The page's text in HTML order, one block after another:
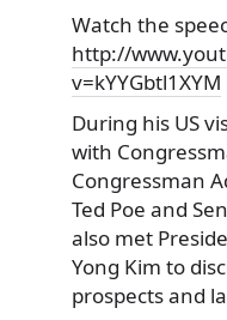
Watch the
http://
v=kYYGbtl1XYM
During his US
with
Congressman
Ted Poe and
also met
Yong Kim to
prospects and